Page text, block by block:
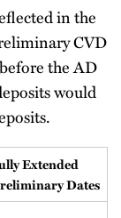
in the
CVD
the AD
would
Extended
Dates